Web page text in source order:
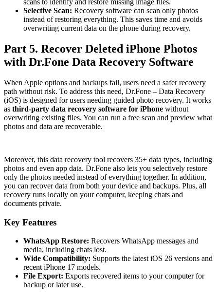
scans to identify and restore missing image files.
Selective Scan: Recovery software can scan only photos
instead of restoring everything. This saves time and avoids
overwriting current data on the phone during recovery.
Part 5. Recover Deleted iPhone Photos
with Dr.Fone Data Recovery Software
When Apple options and backups fail, users need a safer recovery
path without risk. To address this need, Dr.Fone – Data Recovery
(iOS) is designed for users needing guided photo recovery. It works
as third-party data recovery software for iPhone without
overwriting existing files. You can run a free scan and preview what
photos and data are recoverable.
Moreover, this data recovery tool recovers 35+ data types, including
photos and even app data. Dr.Fone also lets you selectively restore
only the photos needed instead of everything together. In addition,
you can recover data from both your device and backups. Plus, all
recovery runs locally on your computer, keeping chats and
documents private.
Key Features
WhatsApp Restore: Recovers WhatsApp messages and
media, including chats lost.
Wide Compatibility: Supports the latest iOS 26 versions and
recent iPhone 17 models.
File Export: Exports recovered items to your computer for
backup or later use.